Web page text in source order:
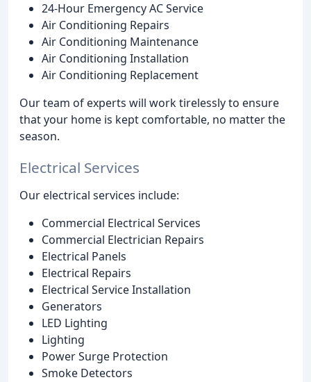
24-Hour Emergency AC Service
Air Conditioning Repairs
Air Conditioning Maintenance
Air Conditioning Installation
Air Conditioning Replacement
Our team of experts will work tirelessly to ensure
that your home is kept comfortable, no matter the
season.
Electrical Services
Our electrical services include:
Commercial Electrical Services
Commercial Electrician Repairs
Electrical Panels
Electrical Repairs
Electrical Service Installation
Generators
LED Lighting
Lighting
Power Surge Protection
Smoke Detectors